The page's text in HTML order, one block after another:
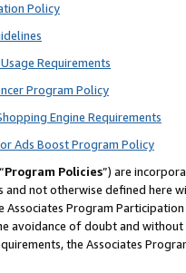
Policy
Requirements
Program Policy
Engine Requirements
Ads Boost Program Policy
Program Policies”) are
and not otherwise defined
Program
avoidance of doubt and
the Associates